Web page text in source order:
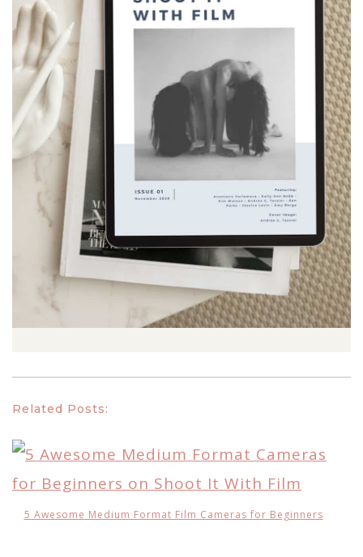
Related Posts:
5 Awesome Medium Format Film Cameras for Beginners